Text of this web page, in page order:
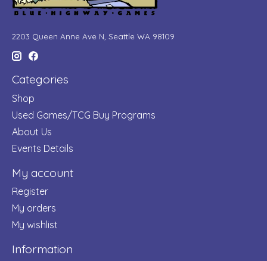
2203 Queen Anne Ave N, Seattle WA 98109
Categories
Shop
Used Games/TCG Buy Programs
About Us
Events Details
My account
Register
My orders
My wishlist
Information